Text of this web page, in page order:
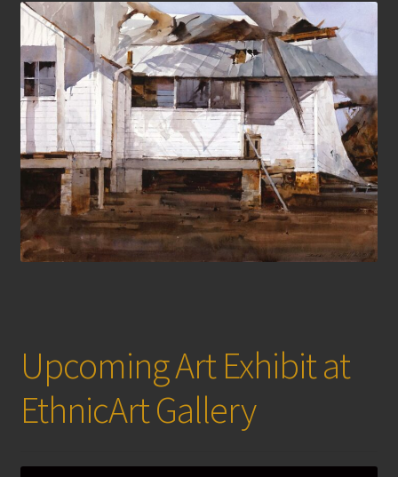
Upcoming Art Exhibit at
EthnicArt Gallery